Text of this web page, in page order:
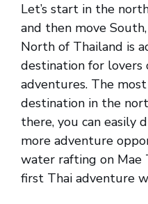
Let’s start in the
and then move
North of Thailand is
destination for lovers
adventures. The
destination in the
there, you can easily
more adventure
water rafting on Mae
first Thai adventure